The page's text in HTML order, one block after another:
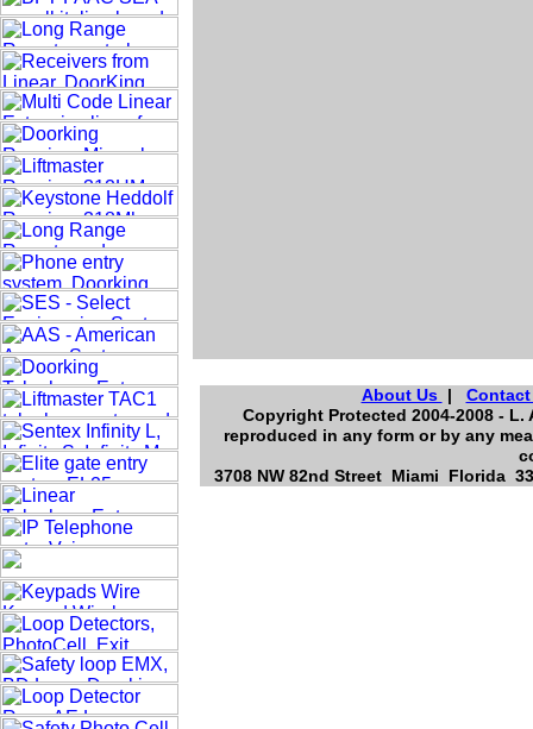
About Us | Contact
Copyright Protected 2004-2008 -
reproduced in any form or by any
3708 NW 82nd Street Miami Florida